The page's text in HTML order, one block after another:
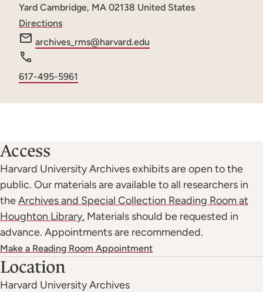
Yard Cambridge, MA 02138 United States
Directions
e
i
l
archives_rms@harvard.edu
Phone
617-495-5961
Access
Harvard University Archives exhibits are open to the
public. Our materials are available to all researchers in
theArchives and Special Collection Reading Room at
Houghton Library. Materials should be requested in
advance. Appointments are recommended.
Make a Reading Room Appointment
Location
Harvard University Archives